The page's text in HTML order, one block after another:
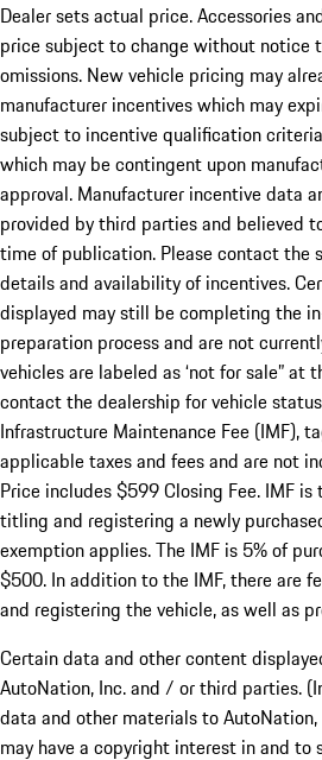
Dealer sets actual price. Accessories
price subject to change without notice
omissions. New vehicle pricing may
manufacturer incentives which may
subject to incentive qualification
which may be contingent upon
approval. Manufacturer incentive data
provided by third parties and believed
time of publication. Please contact the
details and availability of incentives.
displayed may still be completing the
preparation process and are not
vehicles are labeled as ‘not for sale” at
contact the dealership for vehicle
Infrastructure Maintenance Fee (IMF),
applicable taxes and fees and are not
Price includes $599 Closing Fee. IMF
titling and registering a newly
exemption applies. The IMF is 5% of
$500. In addition to the IMF, there are
and registering the vehicle, as well as
Certain data and other content
AutoNation, Inc. and / or third parties.
data and other materials to
may have a copyright interest in and